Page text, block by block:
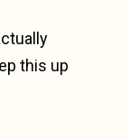
this up